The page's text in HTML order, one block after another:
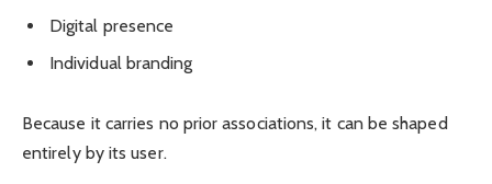
Digital presence
Individual branding
Because it carries no prior associations, it can be shaped
entirely by its user.